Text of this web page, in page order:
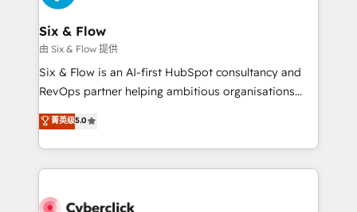
Certified
Reviews and 4.9/5 rating in Clutch Reviews. Digifianz
helps the following industries: logistics & 3PL, home
improvement & construction, branding and
commercialization, real estate, health, education,
SaaS, Software Dev & IT and consulting, make the
the United States, EU, UAE, Mexico and Latin
America. From casual user to super fan: make
Six & Flow
由 Six & Flow 提供
Six & Flow is an AI-first HubSpot consultancy and
RevOps partner helping ambitious organisations
grow with clarity, confidence, and intelligence.
Operating across the UK, Netherlands, Ireland, and
Canada, we’ve delivered thousands of successful
HubSpot projects for mid-market and enterprise
combine HubSpot, data, and AI to design connected
菁英级5.0